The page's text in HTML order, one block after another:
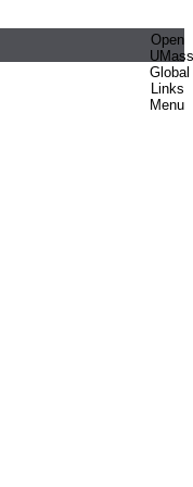
Open
UMass
Global
Links
Menu